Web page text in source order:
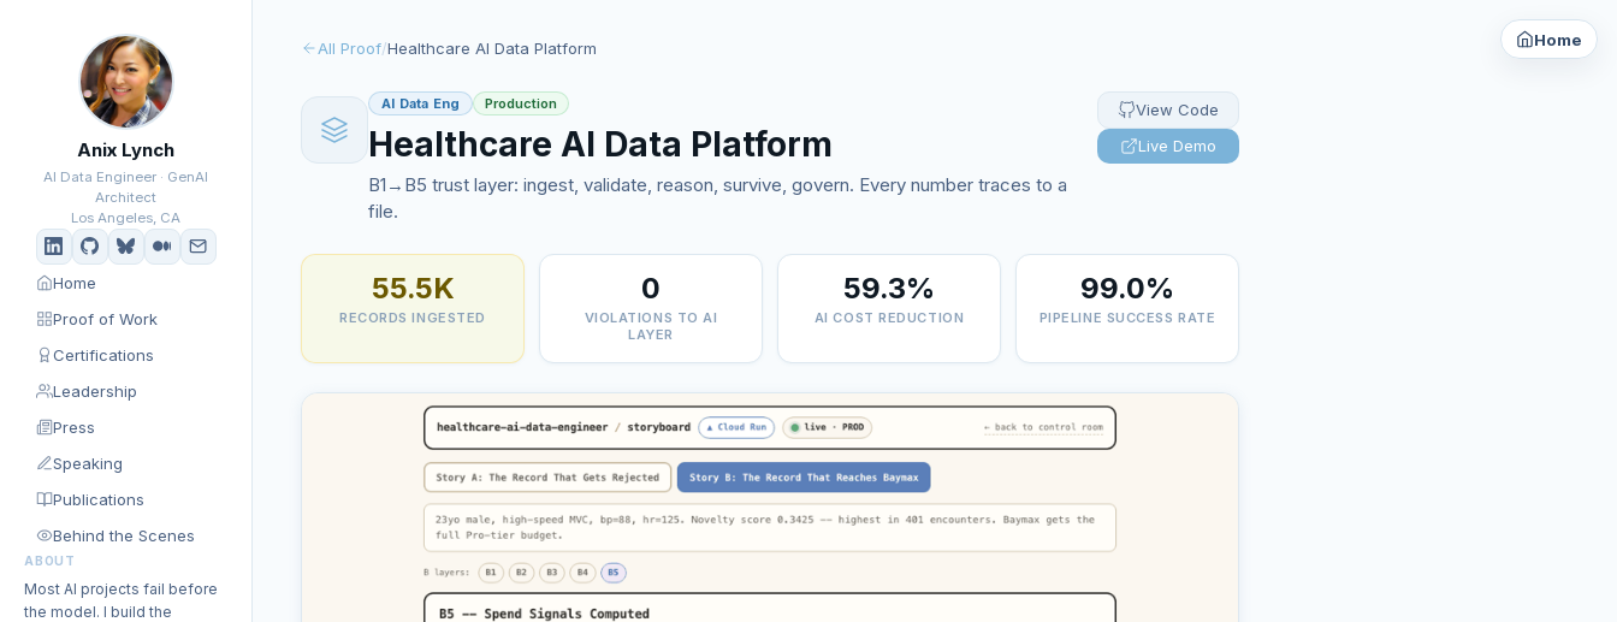
Home
Anix Lynch
AI Data Engineer · GenAI
Architect
Los Angeles, CA
Home
Proof of Work
Certifications
Leadership
Press
Speaking
Publications
Behind the Scenes
ABOUT
Most AI projects fail before
the model. I build the
All Proof/Healthcare AI Data Platform
AI Data Eng Production
Healthcare AI Data Platform
B1→B5 trust layer: ingest, validate, reason, survive, govern. Every number traces to a
file.
View Code
Live Demo
55.5K
RECORDS INGESTED
0
VIOLATIONS TO AI
LAYER
59.3%
AI COST REDUCTION
99.0%
PIPELINE SUCCESS RATE